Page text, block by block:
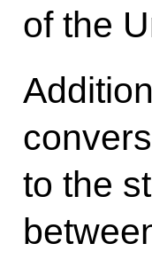
of the
to the